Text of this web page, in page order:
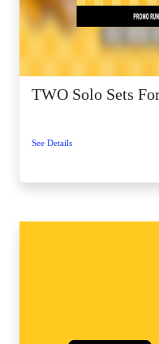
TWO Solo Sets
See Details